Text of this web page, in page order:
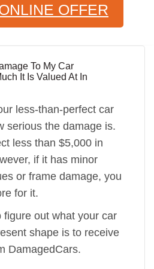
OFFER
To My Car
It Is Valued At In
less-than-perfect car
serious the damage is.
less than $5,000 in
if it has minor
or frame damage, you
for it.
figure out what your car
shape is to receive
DamagedCars.